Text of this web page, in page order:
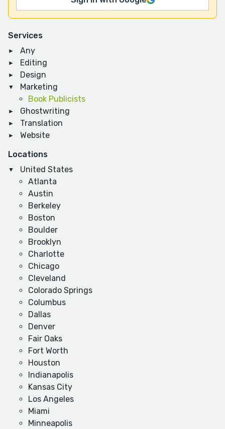
Services
Any
Editing
Design
Marketing
Book Publicists
Ghostwriting
Translation
Website
Locations
United States
Atlanta
Austin
Berkeley
Boston
Boulder
Brooklyn
Charlotte
Chicago
Cleveland
Colorado Springs
Columbus
Dallas
Denver
Fair Oaks
Fort Worth
Houston
Indianapolis
Kansas City
Los Angeles
Miami
Minneapolis